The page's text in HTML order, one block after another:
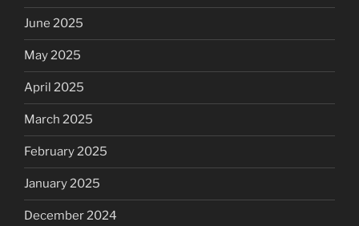
June 2025
May 2025
April 2025
March 2025
February 2025
January 2025
December 2024